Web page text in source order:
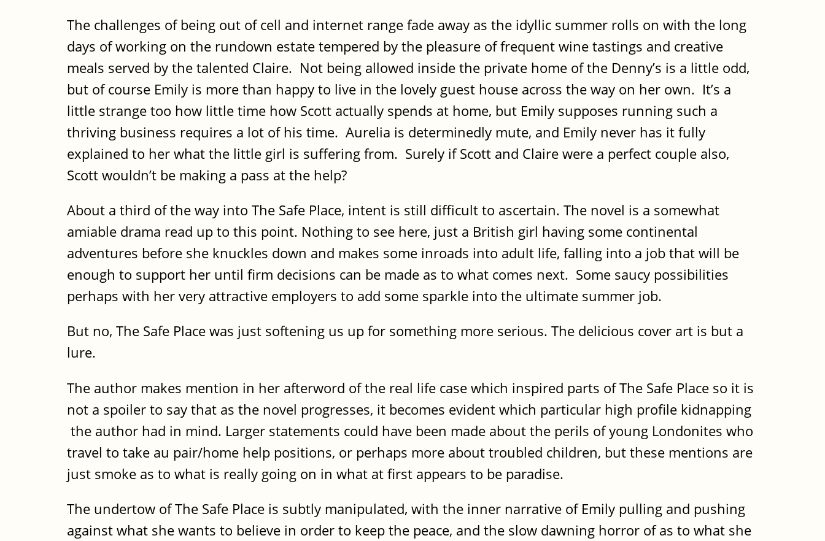
The challenges of being out of cell and internet range fade away as the idyllic summer rolls on with the long
days of working on the rundown estate tempered by the pleasure of frequent wine tastings and creative
meals served by the talented Claire. Not being allowed inside the private home of the Denny’s is a little odd,
but of course Emily is more than happy to live in the lovely guest house across the way on her own. It’s a
little strange too how little time how Scott actually spends at home, but Emily supposes running such a
thriving business requires a lot of his time. Aurelia is determinedly mute, and Emily never has it fully
explained to her what the little girl is suffering from. Surely if Scott and Claire were a perfect couple also,
Scott wouldn’t be making a pass at the help?
About a third of the way into The Safe Place, intent is still difficult to ascertain. The novel is a somewhat
amiable drama read up to this point. Nothing to see here, just a British girl having some continental
adventures before she knuckles down and makes some inroads into adult life, falling into a job that will be
enough to support her until firm decisions can be made as to what comes next. Some saucy possibilities
perhaps with her very attractive employers to add some sparkle into the ultimate summer job.
But no, The Safe Place was just softening us up for something more serious. The delicious cover art is but a
lure.
The author makes mention in her afterword of the real life case which inspired parts of The Safe Place so it is
not a spoiler to say that as the novel progresses, it becomes evident which particular high profile kidnapping
the author had in mind. Larger statements could have been made about the perils of young Londonites who
travel to take au pair/home help positions, or perhaps more about troubled children, but these mentions are
just smoke as to what is really going on in what at first appears to be paradise.
The undertow of The Safe Place is subtly manipulated, with the inner narrative of Emily pulling and pushing
against what she wants to believe in order to keep the peace, and the slow dawning horror of as to what she